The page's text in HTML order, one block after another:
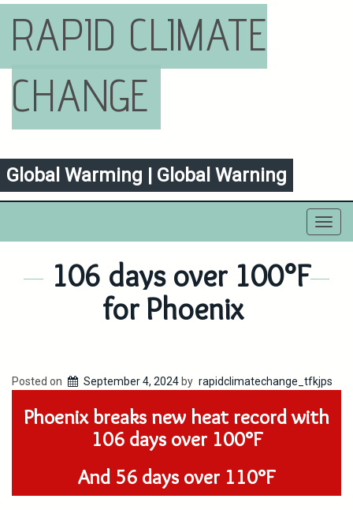
RAPID CLIMATE
CHANGE
Global Warming | Global Warning
106 days over 100°F
for Phoenix
Posted on September 4, 2024 by rapidclimatechange_tfkjps
Phoenix breaks new heat record with
106 days over 100°F
And 56 days over 110°F